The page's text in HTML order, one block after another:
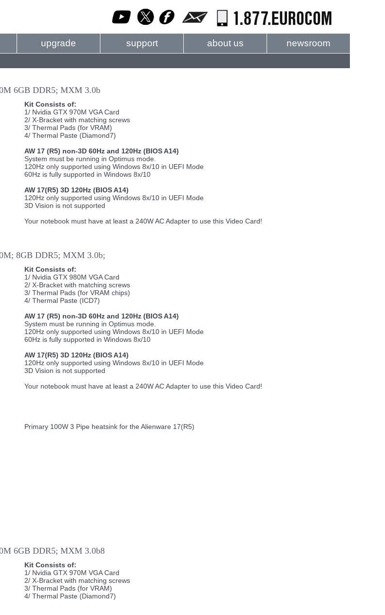
upgrade support about us newsroom
6GB DDR5; MXM 3.0b
Kit Consists of:
1/ Nvidia GTX 970M VGA Card
2/ X-Bracket with matching screws
3/ Thermal Pads (for VRAM)
4/ Thermal Paste (Diamond7)
AW 17 (R5) non-3D 60Hz and 120Hz (BIOS A14)
System must be running in Optimus mode.
120Hz only supported using Windows 8x/10 in UEFI Mode
60Hz is fully supported in Windows 8x/10
AW 17(R5) 3D 120Hz (BIOS A14)
120Hz only supported using Windows 8x/10 in UEFI Mode
3D Vision is not supported
Your notebook must have at least a 240W AC Adapter to use this Video Card!
8GB DDR5; MXM 3.0b;
Kit Consists of:
1/ Nvidia GTX 980M VGA Card
2/ X-Bracket with matching screws
3/ Thermal Pads (for VRAM chips)
4/ Thermal Paste (ICD7)
AW 17 (R5) non-3D 60Hz and 120Hz (BIOS A14)
System must be running in Optimus mode.
120Hz only supported using Windows 8x/10 in UEFI Mode
60Hz is fully supported in Windows 8x/10
AW 17(R5) 3D 120Hz (BIOS A14)
120Hz only supported using Windows 8x/10 in UEFI Mode
3D Vision is not supported
Your notebook must have at least a 240W AC Adapter to use this Video Card!
Primary 100W 3 Pipe heatsink for the Alienware 17(R5)
6GB DDR5; MXM 3.0b8
Kit Consists of:
1/ Nvidia GTX 970M VGA Card
2/ X-Bracket with matching screws
3/ Thermal Pads (for VRAM)
4/ Thermal Paste (Diamond7)